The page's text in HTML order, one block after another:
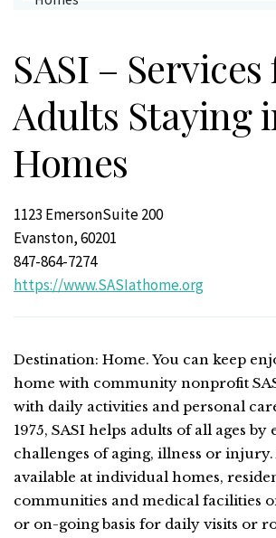
SASI –
Adults Staying
Homes
1123 EmersonSuite 200
Evanston, 60201
847-864-7274
https://www.SASIathome.org
Destination: Home. You can keep
home with community nonprofit
with daily activities and personal
1975, SASI helps adults of all ages by
challenges of aging, illness or injury.
available at individual homes,
communities and medical facilities
or on-going basis for daily visits or